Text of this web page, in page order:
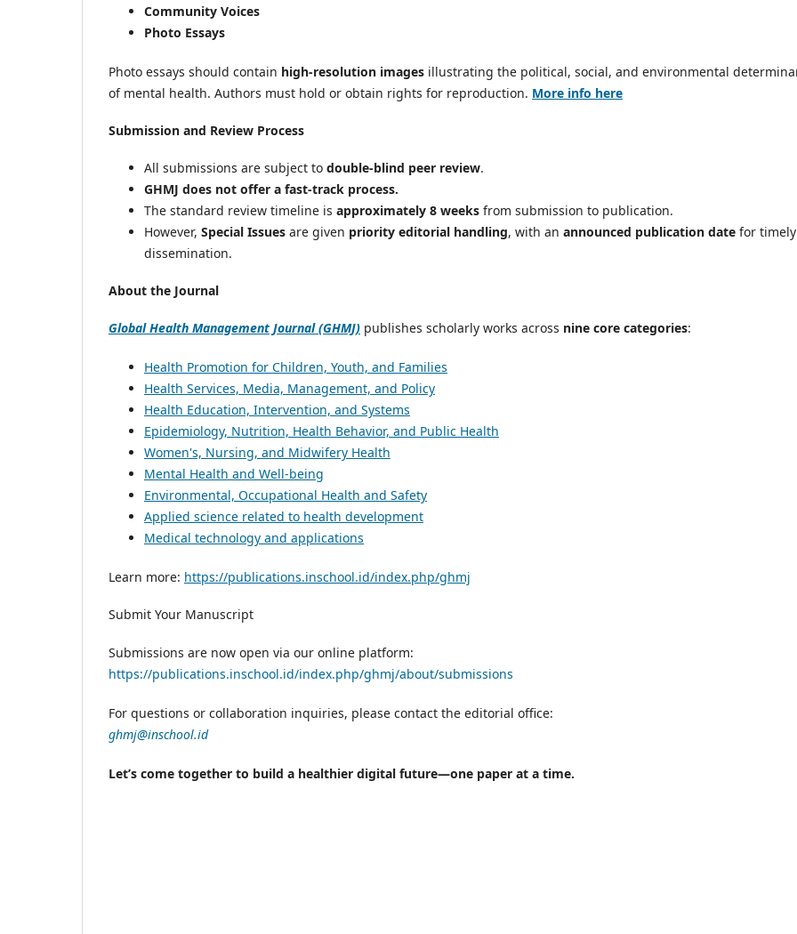
Community Voices
Photo Essays
Photo essays should contain high-resolution images illustrating the political, social, and environmental
of mental health. Authors must hold or obtain rights for reproduction. More info here
Submission and Review Process
All submissions are subject to double-blind peer review.
GHMJ does not offer a fast-track process.
The standard review timeline is approximately 8 weeks from submission to publication.
However, Special Issues are given priority editorial handling, with an announced publication date for timely
dissemination.
About the Journal
Global Health Management Journal (GHMJ) publishes scholarly works across nine core categories:
Health Promotion for Children, Youth, and Families
Health Services, Media, Management, and Policy
Health Education, Intervention, and Systems
Epidemiology, Nutrition, Health Behavior, and Public Health
Women's, Nursing, and Midwifery Health
Mental Health and Well-being
Environmental, Occupational Health and Safety
Applied science related to health development
Medical technology and applications
Learn more: https://publications.inschool.id/index.php/ghmj
Submit Your Manuscript
Submissions are now open via our online platform:
https://publications.inschool.id/index.php/ghmj/about/submissions
For questions or collaboration inquiries, please contact the editorial office:
ghmj@inschool.id
Let’s come together to build a healthier digital future—one paper at a time.